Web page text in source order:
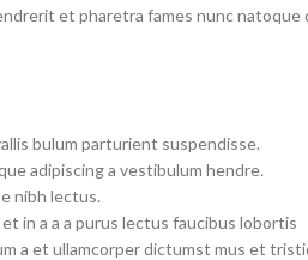
et pharetra fames nunc natoque
bulum parturient suspendisse.
adipiscing a vestibulum hendre.
nibh lectus.
in a a a purus lectus faucibus lobortis
a et ullamcorper dictumst mus et